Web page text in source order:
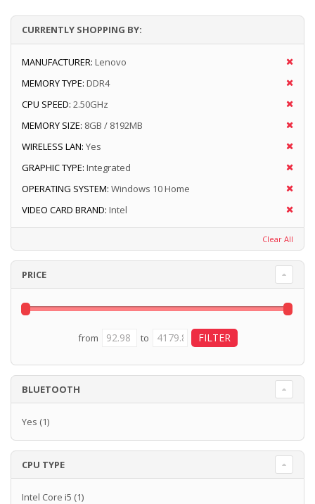
CURRENTLY SHOPPING BY:
MANUFACTURER: Lenovo
MEMORY TYPE: DDR4
CPU SPEED: 2.50GHz
MEMORY SIZE: 8GB / 8192MB
WIRELESS LAN: Yes
GRAPHIC TYPE: Integrated
OPERATING SYSTEM: Windows 10 Home
VIDEO CARD BRAND: Intel
Clear All
PRICE
from to
BLUETOOTH
Yes (1)
CPU TYPE
Intel Core i5 (1)